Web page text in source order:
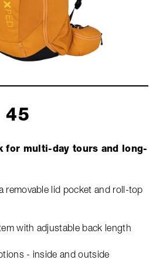
45
for multi-day tours and long-
removable lid pocket and roll-top
with adjustable back length
- inside and outside